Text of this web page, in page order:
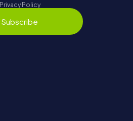
Privacy Policy
Subscribe